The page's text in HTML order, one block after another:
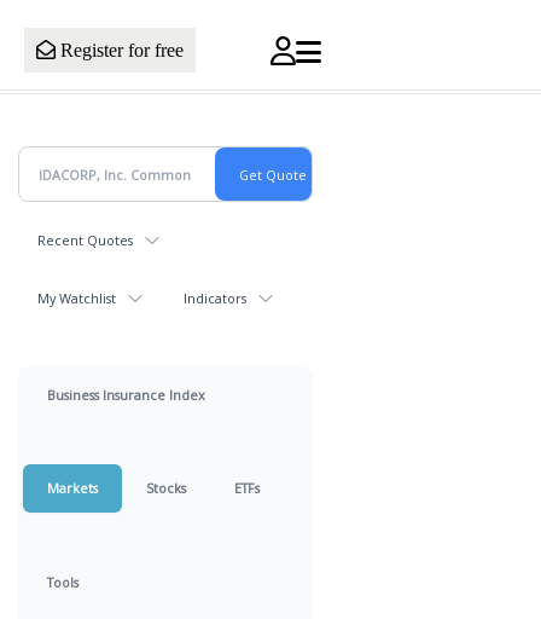
Register for free
Recent Quotes
My Watchlist Indicators
Business Insurance Index
Markets Stocks ETFs
Tools